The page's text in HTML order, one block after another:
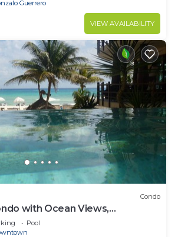
Guerrero
VIEW AVAILABILITY
Condo
with Ocean Views,
poolsPool